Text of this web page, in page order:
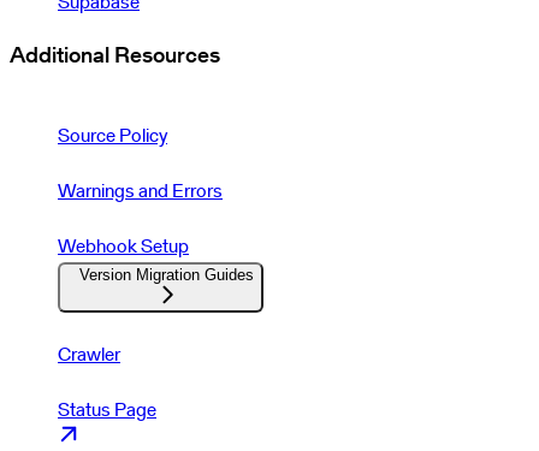
Additional Resources
Source Policy
Warnings and Errors
Webhook Setup
Version Migration Guides
Crawler
Status Page